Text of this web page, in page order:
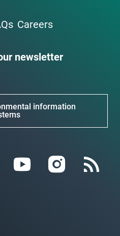
Careers
newsletter
information